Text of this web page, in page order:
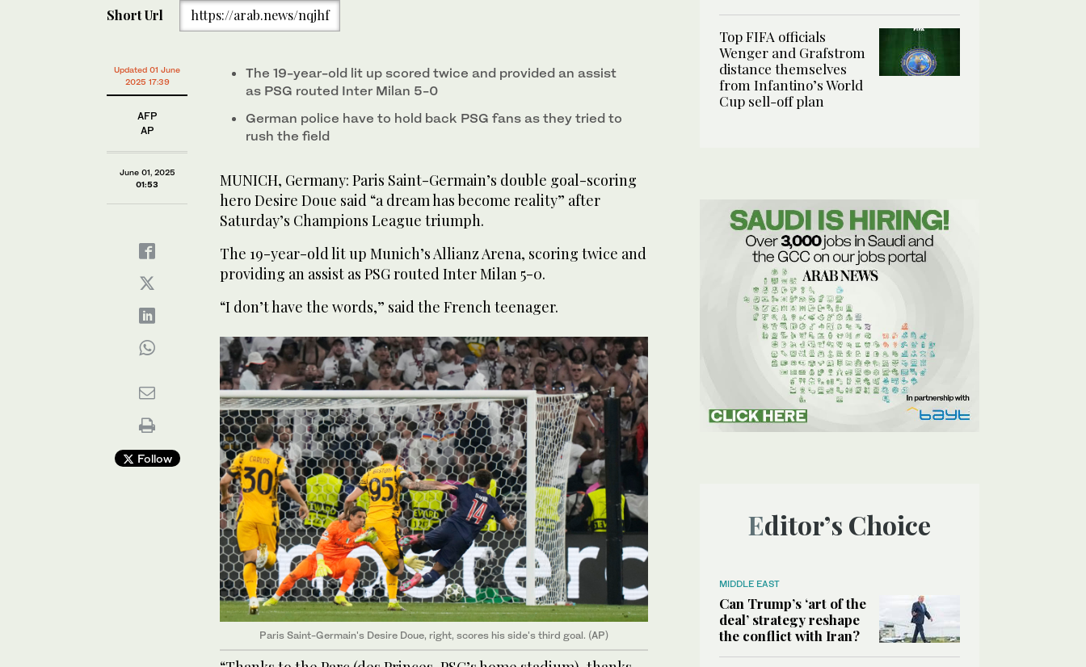
of
Paris Saint-Germain and Inter Milan at the Allianz Arena in Munich, Germany, on May 31, 2025. (AP)
Short Url https://arab.news/nqjhf
Updated 01 June
2025 17:39
AFP
AP
June 01, 2025
01:53
Follow
The 19-year-old lit up scored twice and provided an assist
as PSG routed Inter Milan 5-0
German police have to hold back PSG fans as they tried to
rush the field
MUNICH, Germany: Paris Saint-Germain’s double goal-scoring
hero Desire Doue said “a dream has become reality” after
Saturday’s Champions League triumph.
The 19-year-old lit up Munich’s Allianz Arena, scoring twice and
providing an assist as PSG routed Inter Milan 5-0.
“I don’t have the words,” said the French teenager.
Paris Saint-Germain's Desire Doue, right, scores his side's third goal. (AP)
Top FIFA officials
Wenger and Grafstrom
distance themselves
from Infantino’s World
Cup sell-off plan
Editor’s Choice
MIDDLE EAST
Can Trump’s ‘art of the
deal’ strategy reshape
the conflict with Iran?